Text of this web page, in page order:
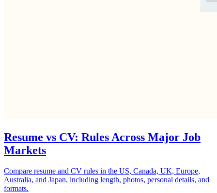
Resume vs CV: Rules Across Major Job
Markets
Compare resume and CV rules in the US, Canada, UK, Europe,
Australia, and Japan, including length, photos, personal details, and
formats.